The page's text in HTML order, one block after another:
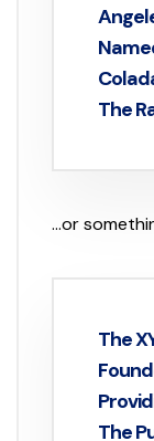
The
…or
The
The